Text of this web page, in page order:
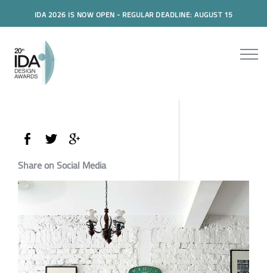
IDA 2026 IS NOW OPEN - REGULAR DEADLINE: AUGUST 15
Share on Social Media